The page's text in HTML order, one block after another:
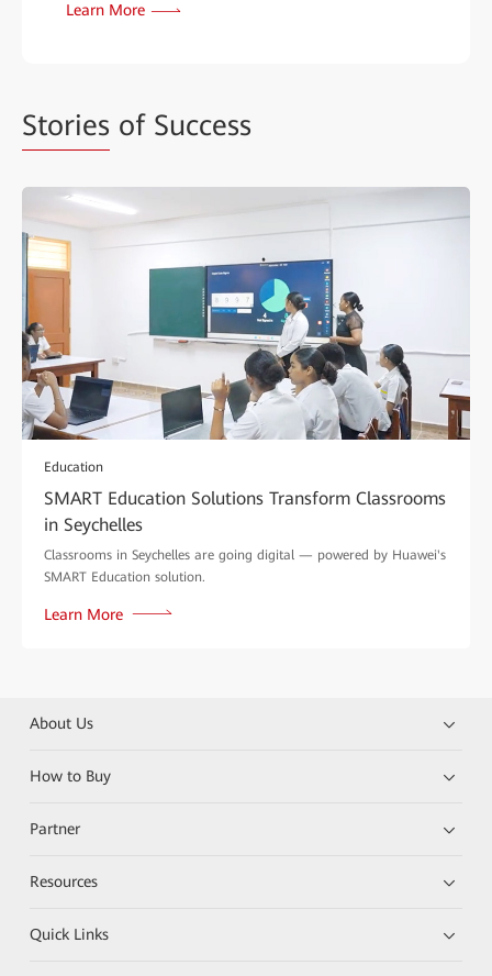
Learn More
Stories of Success
Education
SMART Education Solutions Transform Classrooms
in Seychelles
Classrooms in Seychelles are going digital — powered by Huawei's
SMART Education solution.
Learn More
About Us
How to Buy
Partner
Resources
Quick Links